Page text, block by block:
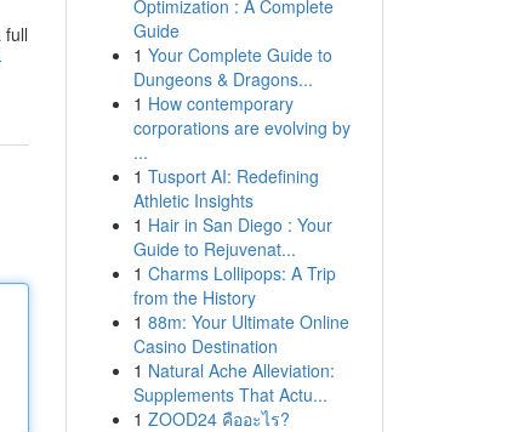
full
Optimization : A Complete
Guide
1 Your Complete Guide to
Dungeons & Dragons...
1 How contemporary
corporations are evolving by
...
1 Tusport AI: Redefining
Athletic Insights
1 Hair in San Diego : Your
Guide to Rejuvenat...
1 Charms Lollipops: A Trip
from the History
1 88m: Your Ultimate Online
Casino Destination
1 Natural Ache Alleviation:
Supplements That Actu...
1 ZOOD24 คืออะไร?